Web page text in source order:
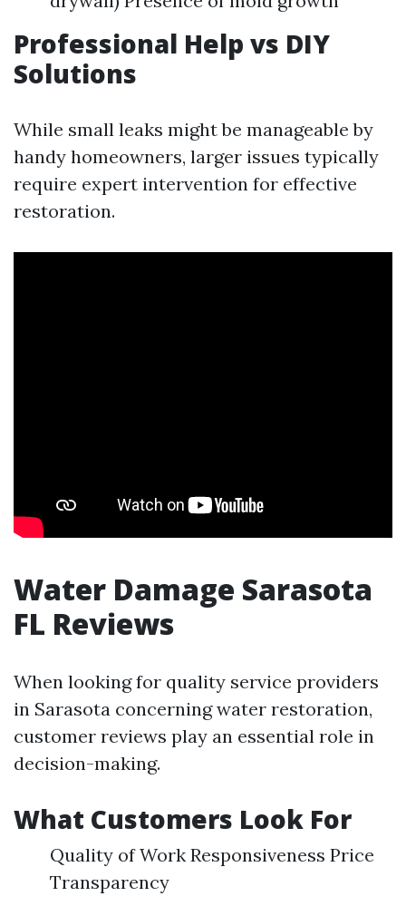
Professional Help vs DIY
Solutions
While small leaks might be manageable by
handy homeowners, larger issues typically
require expert intervention for effective
restoration.
Water Damage Sarasota
FL Reviews
When looking for quality service providers
in Sarasota concerning water restoration,
customer reviews play an essential role in
decision-making.
What Customers Look For
Quality of Work Responsiveness Price
Transparency